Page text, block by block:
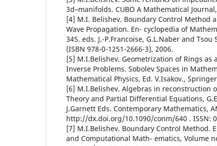
3d–manifolds. CUBO A Mathematical
[4] M.I. Belishev. Boundary Control Method
Wave Propagation. En- cyclopedia of
345. eds. J.-P.Francoise, G.L.Naber and Tsou
(ISBN 978-0-1251-2666-3), 2006.
[5] M.I.Belishev. Geometrization of Rings as
Inverse Problems. Sobolev Spaces in
Mathematical Physics, Ed. V.Isakov.,
[6] M.I.Belishev. Algebras in reconstruction
Theory and Partial Differential Equations,
J.Garnett Eds. Contemporary Mathematics,
http://dx.doi.org/10.1090/conm/640 . ISSN:
[7] M.I.Belishev. Boundary Control Method.
and Computational Math- ematics, Volume